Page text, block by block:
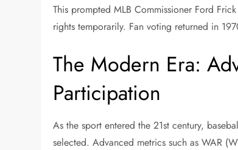
This prompted MLB Commissioner Ford
rights temporarily. Fan voting returned in
The Modern Era:
Participation
As the sport entered the 21st century,
selected. Advanced metrics such as WAR